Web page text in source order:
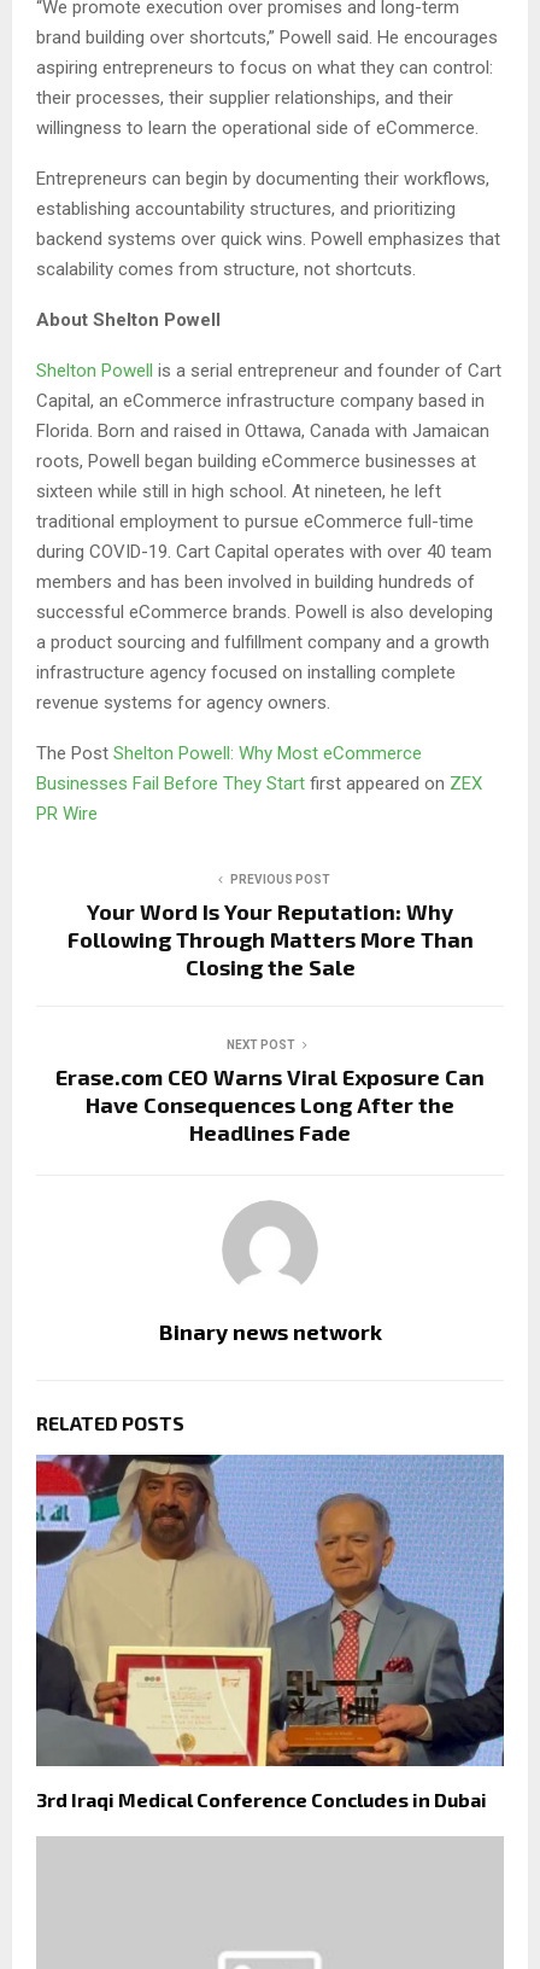
“We promote execution over promises and long-term
brand building over shortcuts,” Powell said. He encourages
aspiring entrepreneurs to focus on what they can control:
their processes, their supplier relationships, and their
willingness to learn the operational side of eCommerce.
Entrepreneurs can begin by documenting their workflows,
establishing accountability structures, and prioritizing
backend systems over quick wins. Powell emphasizes that
scalability comes from structure, not shortcuts.
About Shelton Powell
Shelton Powell is a serial entrepreneur and founder of Cart
Capital, an eCommerce infrastructure company based in
Florida. Born and raised in Ottawa, Canada with Jamaican
roots, Powell began building eCommerce businesses at
sixteen while still in high school. At nineteen, he left
traditional employment to pursue eCommerce full-time
during COVID-19. Cart Capital operates with over 40 team
members and has been involved in building hundreds of
successful eCommerce brands. Powell is also developing
a product sourcing and fulfillment company and a growth
infrastructure agency focused on installing complete
revenue systems for agency owners.
The Post Shelton Powell: Why Most eCommerce
Businesses Fail Before They Start first appeared on ZEX
PR Wire
PREVIOUS POST
Your Word Is Your Reputation: Why
Following Through Matters More Than
Closing the Sale
NEXT POST
Erase.com CEO Warns Viral Exposure Can
Have Consequences Long After the
Headlines Fade
Binary news network
RELATED POSTS
3rd Iraqi Medical Conference Concludes in Dubai